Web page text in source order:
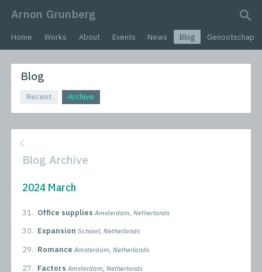
Arnon Grunberg
search query
Home Works About Events News Blog Genootschap
Blog
Recent Archive
Blog Archive
2024 March
31. Office supplies Amsterdam, Netherlands
30. Expansion Schoorl, Netherlands
29. Romance Amsterdam, Netherlands
27. Factors Amsterdam, Netherlands